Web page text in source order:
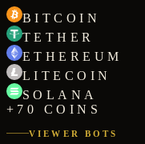
BITCOIN
TETHER
ETHEREUM
LITECOIN
SOLANA
+70 COINS
VIEWER BOTS